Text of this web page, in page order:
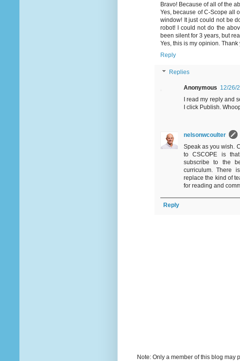
Bravo! Because of all of the
Yes, because of C-Scope all
window! It just could not be
robot! I could not do the
been silent for 3 years, but
Yes, this is my opinion.
Reply
Replies
Anonymous 12/26/
I read my reply and
I click Publish.
nelsonwcoulter
Speak as you wish.
to CSCOPE is
subscribe to the
curriculum. There
replace the kind of
for reading and
Reply
Note: Only a member of this blog may